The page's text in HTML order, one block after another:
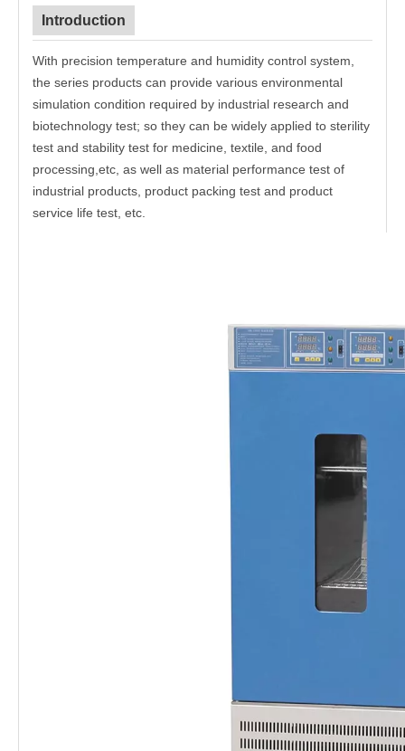
Introduction
With precision temperature and humidity control system,
the series products can provide various environmental
simulation condition required by industrial research and
biotechnology test; so they can be widely applied to sterility
test and stability test for medicine, textile, and food
processing,etc, as well as material performance test of
industrial products, product packing test and product
service life test, etc.